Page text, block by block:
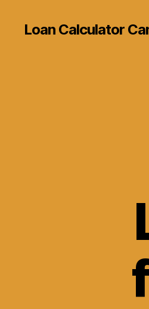
Loan Calculator